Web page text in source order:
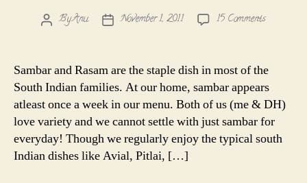
PostByAnu
PostNovember 1, 2011 15 Commentson
Sambar and Rasam are the staple dish in most of the
South Indian families. At our home, sambar appears
atleast once a week in our menu. Both of us (me & DH)
love variety and we cannot settle with just sambar for
everyday! Though we regularly enjoy the typical south
Indian dishes like Avial, Pitlai, […]